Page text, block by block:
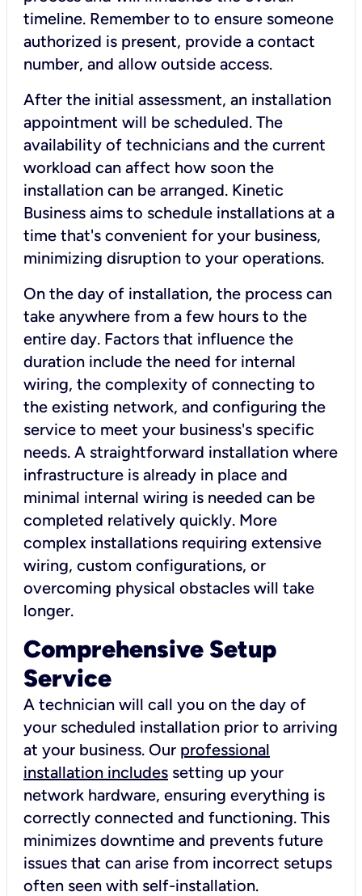
timeline. Remember to to ensure someone
authorized is present, provide a contact
number, and allow outside access.
After the initial assessment, an installation
appointment will be scheduled. The
availability of technicians and the current
workload can affect how soon the
installation can be arranged. Kinetic
Business aims to schedule installations at a
time that's convenient for your business,
minimizing disruption to your operations.
On the day of installation, the process can
take anywhere from a few hours to the
entire day. Factors that influence the
duration include the need for internal
wiring, the complexity of connecting to
the existing network, and configuring the
service to meet your business's specific
needs. A straightforward installation where
infrastructure is already in place and
minimal internal wiring is needed can be
completed relatively quickly. More
complex installations requiring extensive
wiring, custom configurations, or
overcoming physical obstacles will take
longer.
Comprehensive Setup
Service
A technician will call you on the day of
your scheduled installation prior to arriving
at your business. Our professional
installation includes setting up your
network hardware, ensuring everything is
correctly connected and functioning. This
minimizes downtime and prevents future
issues that can arise from incorrect setups
often seen with self-installation.